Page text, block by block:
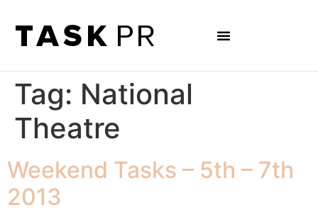
Tag: National
Theatre
Weekend Tasks – 5th – 7th
2013